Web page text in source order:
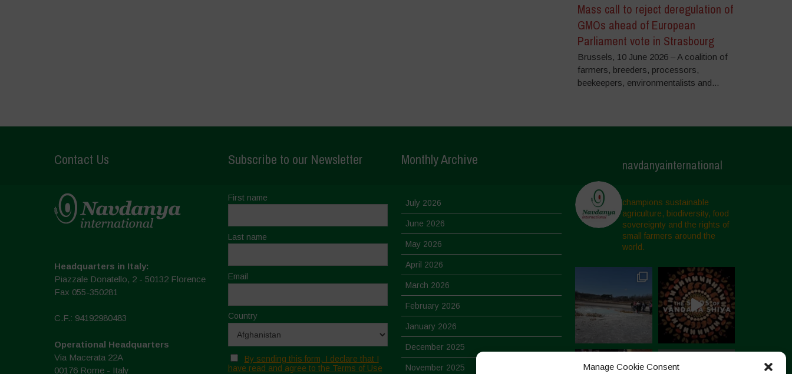
Manage Cookie Consent
Mass call to reject deregulation of
GMOs ahead of European
Parliament vote in Strasbourg
Brussels, 10 June 2026 – A coalition of
farmers, breeders, processors,
beekeepers, environmentalists and...
Contact Us
Headquarters in Italy:
Piazzale Donatello, 2 - 50132 Florence
Fax 055-350281
C.F.: 94192980483
Operational Headquarters
Via Macerata 22A
00176 Rome - Italy
Subscribe to our Newsletter
First name
Last name
Email
Country
By sending this form, I declare that I
have read and agree to the Terms of Use
Monthly Archive
July 2026
June 2026
May 2026
April 2026
March 2026
February 2026
January 2026
December 2025
November 2025
navdanyainternational
champions sustainable
agriculture, biodiversity, food
sovereignty and the rights of
small farmers around the
world.